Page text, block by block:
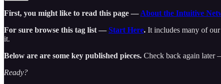
First, you might like to read this page —About the Intuitive
For sure browse this tag list —Start Here. It includes many of
it.
Below are are some key published pieces. Check back again later
Ready?